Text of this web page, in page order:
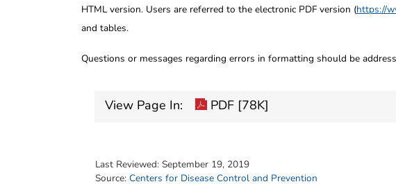
HTML version. Users are referred to the electronic PDF version (https://
and tables.
Questions or messages regarding errors in formatting should be
View Page In: PDF [78K]
Last Reviewed: September 19, 2019
Source: Centers for Disease Control and Prevention